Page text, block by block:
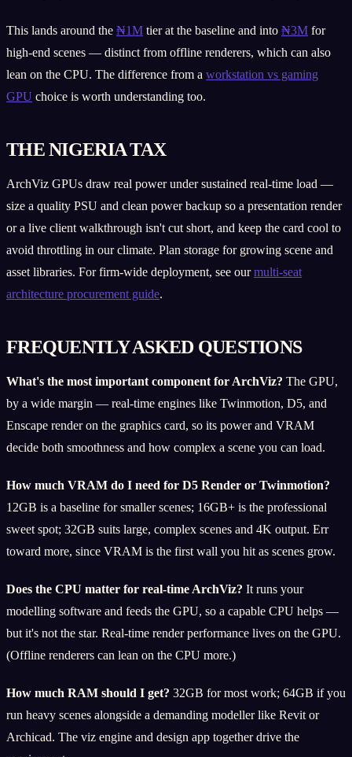
This lands around the ₦1M tier at the baseline and into ₦3M for
high-end scenes — distinct from offline renderers, which can also
lean on the CPU. The difference from a workstation vs gaming
GPU choice is worth understanding too.
THE NIGERIA TAX
ArchViz GPUs draw real power under sustained real-time load —
size a quality PSU and clean power backup so a presentation render
or a live client walkthrough isn't cut short, and keep the card cool to
avoid throttling in our climate. Plan storage for growing scene and
asset libraries. For firm-wide deployment, see ourmulti-seat
architecture procurement guide.
FREQUENTLY ASKED QUESTIONS
What's the most important component for ArchViz? The GPU,
by a wide margin — real-time engines like Twinmotion, D5, and
Enscape render on the graphics card, so its power and VRAM
decide both smoothness and how complex a scene you can load.
How much VRAM do I need for D5 Render or Twinmotion?
12GB is a baseline for smaller scenes; 16GB+ is the professional
sweet spot; 32GB suits large, complex scenes and 4K output. Err
toward more, since VRAM is the first wall you hit as scenes grow.
Does the CPU matter for real-time ArchViz? It runs your
modelling software and feeds the GPU, so a capable CPU helps —
but it's not the star. Real-time render performance lives on the GPU.
(Offline renderers can lean on the CPU more.)
How much RAM should I get? 32GB for most work; 64GB if you
run heavy scenes alongside a demanding modeller like Revit or
Archicad. The viz engine and design app together drive the